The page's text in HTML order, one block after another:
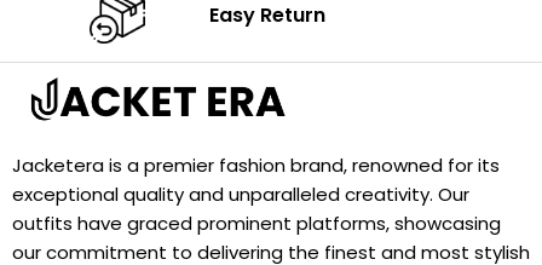
Easy Return
Jacketera is a premier fashion brand, renowned for its
exceptional quality and unparalleled creativity. Our
outfits have graced prominent platforms, showcasing
our commitment to delivering the finest and most stylish